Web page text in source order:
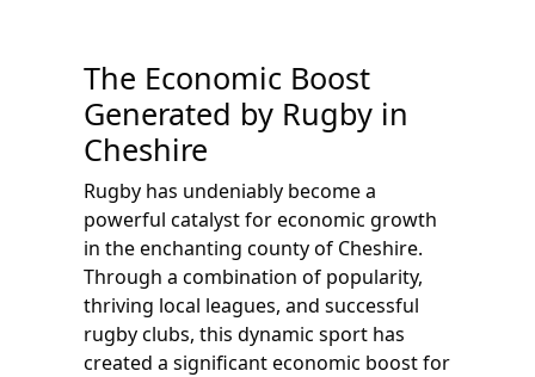
The Economic Boost
Generated by Rugby in
Cheshire
Rugby has undeniably become a
powerful catalyst for economic growth
in the enchanting county of Cheshire.
Through a combination of popularity,
thriving local leagues, and successful
rugby clubs, this dynamic sport has
created a significant economic boost for